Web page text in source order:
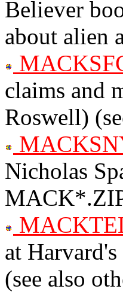
Believer
about alien
claims and
Roswell)
Nicholas
at
(see also